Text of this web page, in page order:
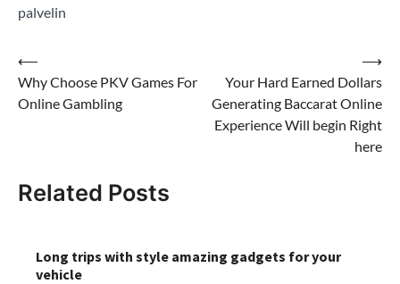
palvelin
Post
navigation
⟵
Why Choose PKV Games For
Online Gambling
Your Hard Earned Dollars
Generating Baccarat Online
Experience Will begin Right
here
⟶
Related Posts
Long trips with style amazing gadgets for your
vehicle